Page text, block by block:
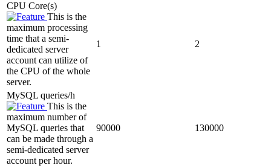
CPU Core(s)
This is the
maximum processing
time that a semi-
dedicated server
account can utilize of
the CPU of the whole
server.
1 2
MySQL queries/h
This is the
maximum number of
MySQL queries that
can be made through a
semi-dedicated server
account per hour.
90000 130000